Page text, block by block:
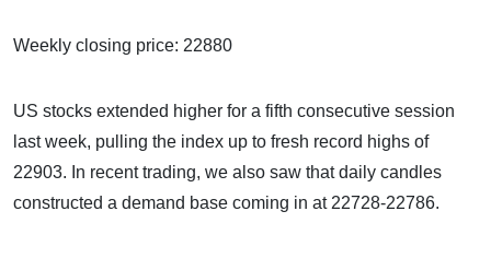
Weekly closing price: 22880
US stocks extended higher for a fifth consecutive session
last week, pulling the index up to fresh record highs of
22903. In recent trading, we also saw that daily candles
constructed a demand base coming in at 22728-22786.